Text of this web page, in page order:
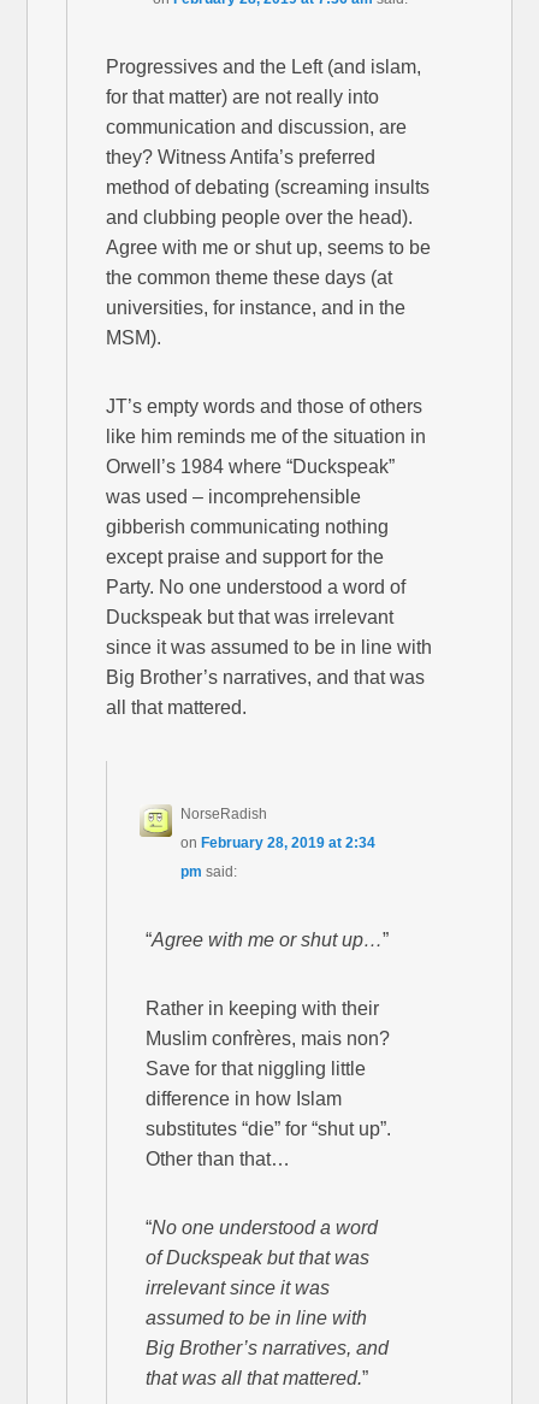
Progressives and the Left (and islam,
for that matter) are not really into
communication and discussion, are
they? Witness Antifa’s preferred
method of debating (screaming insults
and clubbing people over the head).
Agree with me or shut up, seems to be
the common theme these days (at
universities, for instance, and in the
MSM).
JT’s empty words and those of others
like him reminds me of the situation in
Orwell’s 1984 where “Duckspeak”
was used – incomprehensible
gibberish communicating nothing
except praise and support for the
Party. No one understood a word of
Duckspeak but that was irrelevant
since it was assumed to be in line with
Big Brother’s narratives, and that was
all that mattered.
NorseRadish
onFebruary 28, 2019 at 2:34
pm said:
“Agree with me or shut up…”
Rather in keeping with their
Muslim confrères, mais non?
Save for that niggling little
difference in how Islam
substitutes “die” for “shut up”.
Other than that…
“No one understood a word
of Duckspeak but that was
irrelevant since it was
assumed to be in line with
Big Brother’s narratives, and
that was all that mattered.”